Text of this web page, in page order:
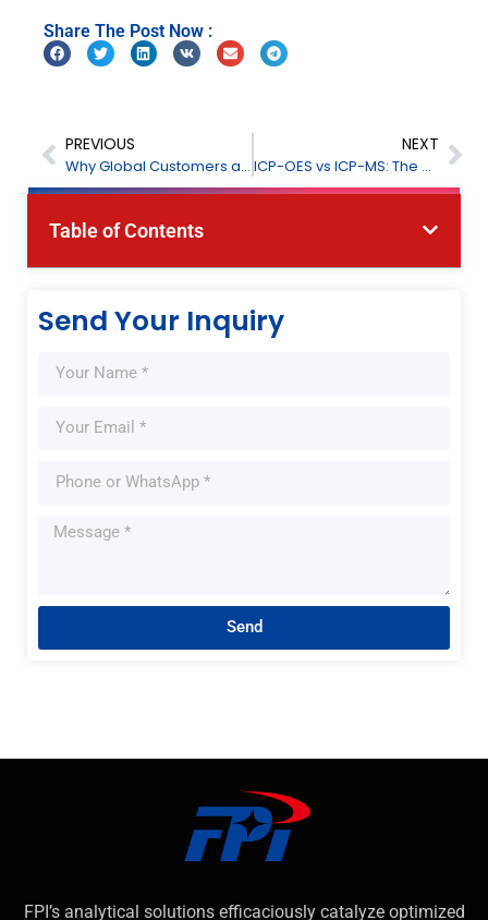
Share The Post Now :
PREVIOUS
Why Global Customers are Choosing to Visit FPI
NEXT
ICP-OES vs ICP-MS: The Complete Guide to Choosing the Right Elemental Analyzer
Table of Contents
Send Your Inquiry
Send
FPI’s analytical solutions efficaciously catalyze optimized